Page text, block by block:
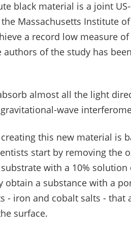
black material is a joint
Massachusetts Institute
a record low measure
of the study has been
almost all the light
wave
this new material is
start by removing the
with a 10%
obtain a substance with a
- iron and cobalt salts -
surface.